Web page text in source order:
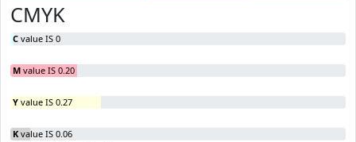
CMYK
C value IS 0
M value IS 0.20
Y value IS 0.27
K value IS 0.06